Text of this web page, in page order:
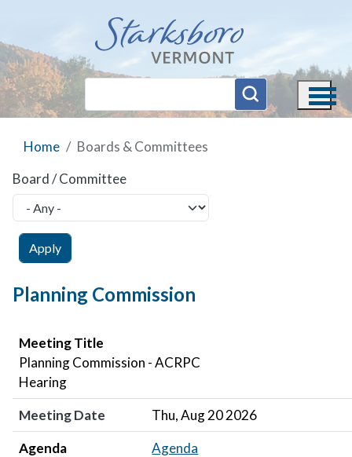
Home
Boards & Committees
Board / Committee
Planning Commission
Meeting Title
Meeting Date
Agenda
Minutes
Video
Meeting Title
Planning Commission - ACRPC
Hearing
Meeting Date
Thu, Aug 20 2026
Agenda
Agenda